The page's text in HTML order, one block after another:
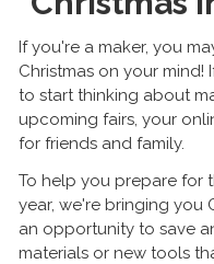
If you're a maker, you
Christmas on your mind!
to start thinking about
upcoming fairs, your
for friends and family.
To help you prepare for
year, we're bringing you
an opportunity to save
materials or new tools